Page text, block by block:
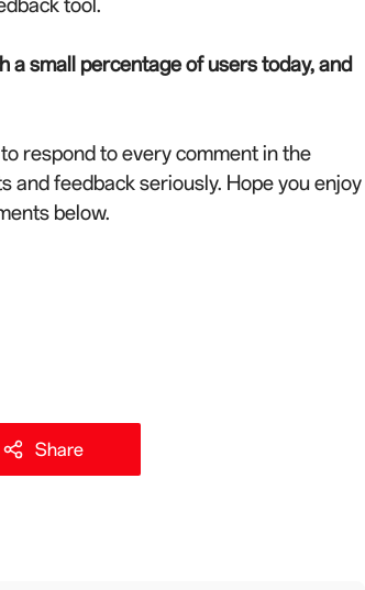
tool.
a small percentage of users today, and
respond to every comment in the
and feedback seriously. Hope you enjoy
below.
Share